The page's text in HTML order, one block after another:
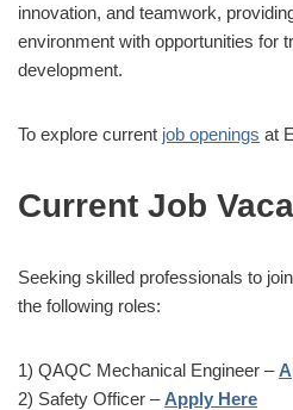
innovation, and teamwork,
environment with opportunities for
development.
To explore current job openings at
Current Job
Seeking skilled professionals to
the following roles:
1) QAQC Mechanical Engineer –
2) Safety Officer – Apply Here